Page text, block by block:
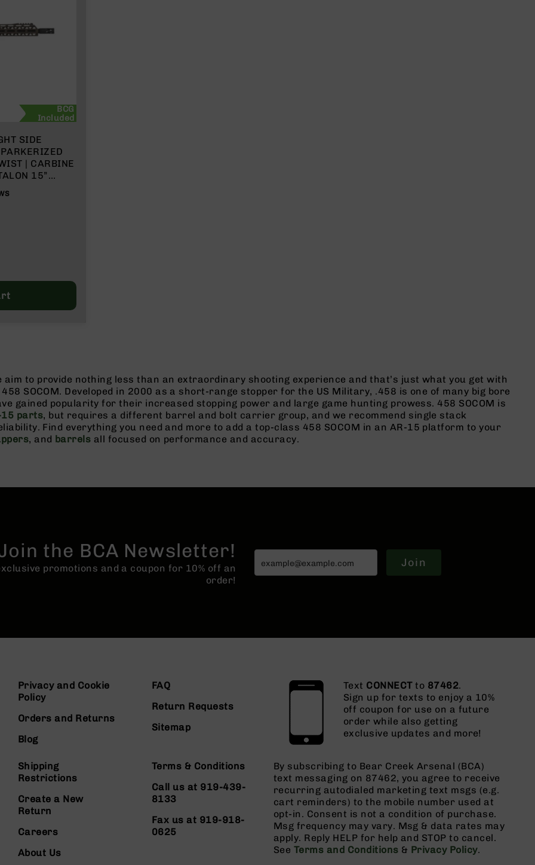
BCG
Included
SIDE
| CARBINE
15”
&
aim to provide nothing less than an extraordinary shooting experience and that’s just what you get with
SOCOM. Developed in 2000 as a short-range stopper for the US Military, .458 is one of many big bore
gained popularity for their increased stopping power and large game hunting prowess. 458 SOCOM is
15 parts, but requires a different barrel and bolt carrier group, and we recommend single stack
Find everything you need and more to add a top-class 458 SOCOM in an AR-15 platform to your
, and barrels all focused on performance and accuracy.
the BCA Newsletter!
promotions and a coupon for 10% off an
order!
Join
Privacy and Cookie
Policy
Orders and Returns
Blog
FAQ
Return Requests
Sitemap
Shipping
Restrictions
Create a New
Return
Careers
About Us
Terms & Conditions
Call us at 919-439-
8133
Fax us at 919-918-
0625
Text CONNECTto 87462.
Sign up for texts to enjoy a 10%
off coupon for use on a future
order while also getting
exclusive updates and more!
By subscribing to Bear Creek Arsenal (BCA)
text messaging on 87462, you agree to receive
recurring autodialed marketing text msgs (e.g.
cart reminders) to the mobile number used at
opt-in. Consent is not a condition of purchase.
Msg frequency may vary. Msg & data rates may
apply. Reply HELP for help and STOP to cancel.
See Terms and Conditions & Privacy Policy.